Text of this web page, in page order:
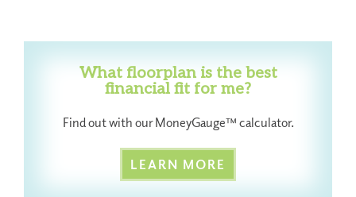
What floorplan is the best
financial fit for me?
Find out with our MoneyGauge™ calculator.
LEARN MORE